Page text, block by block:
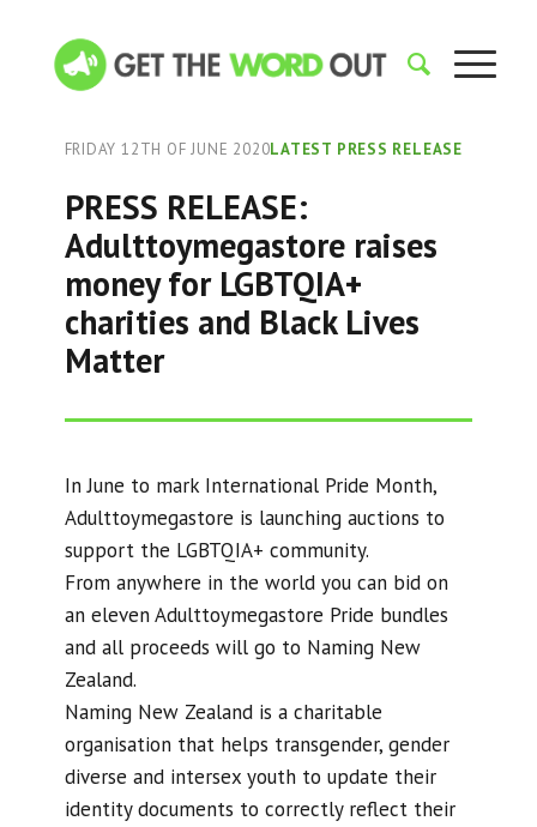
FRIDAY 12TH OF JUNE 2020LATEST PRESS RELEASE
PRESS RELEASE:
Adulttoymegastore raises
money for LGBTQIA+
charities and Black Lives
Matter
In June to mark International Pride Month,
Adulttoymegastore is launching auctions to
support the LGBTQIA+ community.
From anywhere in the world you can bid on
an eleven Adulttoymegastore Pride bundles
and all proceeds will go to Naming New
Zealand.
Naming New Zealand is a charitable
organisation that helps transgender, gender
diverse and intersex youth to update their
identity documents to correctly reflect their